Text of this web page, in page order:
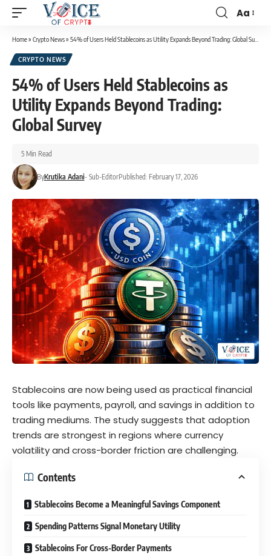
Aa
Home» Crypto News» 54% of Users Held Stablecoins as Utility Expands Beyond Trading: Global Survey
CRYPTO NEWS
54% of Users Held Stablecoins as
Utility Expands Beyond Trading:
Global Survey
ByKrutika Adani- Sub-EditorPublished: February 17, 2026
5 Min Read
Stablecoins are now being used as practical financial
tools like payments, payroll, and savings in addition to
trading mediums. The study suggests that adoption
trends are strongest in regions where currency
volatility and cross-border friction are challenging.
Contents
Stablecoins Become a Meaningful Savings Component
Spending Patterns Signal Monetary Utility
Stablecoins For Cross-Border Payments